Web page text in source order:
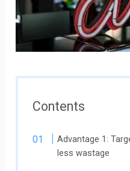
Contents
Advantage 1:
less wastage